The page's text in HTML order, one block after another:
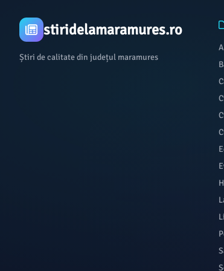
stiridelamaramures.ro
Știri de calitate din județul maramures